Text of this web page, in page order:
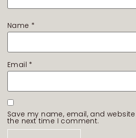
Name *
Email *
Save my name, email, and
the next time I comment.